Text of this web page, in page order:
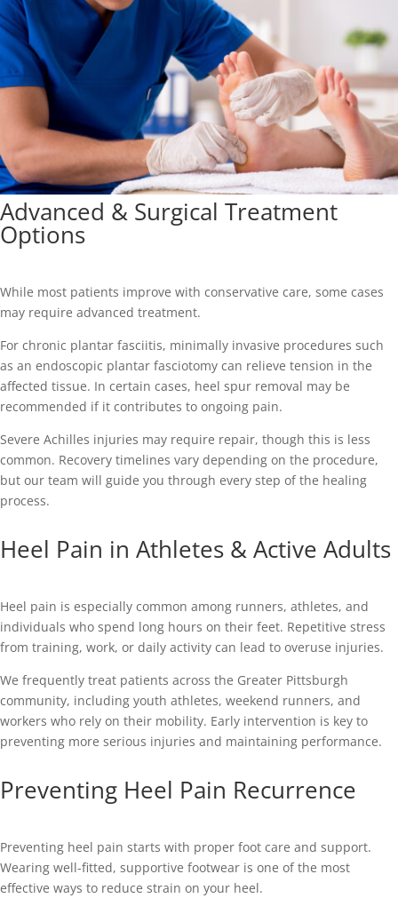
Advanced & Surgical Treatment
Options
While most patients improve with conservative care, some cases
may require advanced treatment.
For chronic plantar fasciitis, minimally invasive procedures such
as an endoscopic plantar fasciotomy can relieve tension in the
affected tissue. In certain cases, heel spur removal may be
recommended if it contributes to ongoing pain.
Severe Achilles injuries may require repair, though this is less
common. Recovery timelines vary depending on the procedure,
but our team will guide you through every step of the healing
process.
Heel Pain in Athletes & Active Adults
Heel pain is especially common among runners, athletes, and
individuals who spend long hours on their feet. Repetitive stress
from training, work, or daily activity can lead to overuse injuries.
We frequently treat patients across the Greater Pittsburgh
community, including youth athletes, weekend runners, and
workers who rely on their mobility. Early intervention is key to
preventing more serious injuries and maintaining performance.
Preventing Heel Pain Recurrence
Preventing heel pain starts with proper foot care and support.
Wearing well-fitted, supportive footwear is one of the most
effective ways to reduce strain on your heel.